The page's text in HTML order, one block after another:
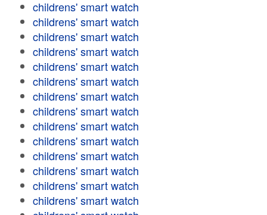
childrens' smart watch
childrens' smart watch
childrens' smart watch
childrens' smart watch
childrens' smart watch
childrens' smart watch
childrens' smart watch
childrens' smart watch
childrens' smart watch
childrens' smart watch
childrens' smart watch
childrens' smart watch
childrens' smart watch
childrens' smart watch